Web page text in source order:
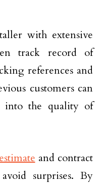
with extensive
track record of
references and
customers can
into the quality of
and contract
surprises. By